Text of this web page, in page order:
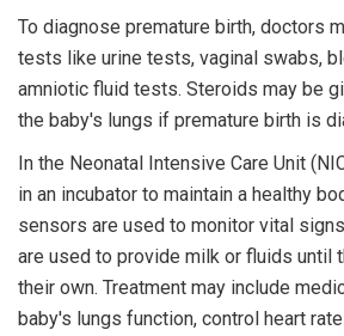
To diagnose premature birth, doctors
tests like urine tests, vaginal swabs,
amniotic fluid tests. Steroids may be
the baby's lungs if premature birth is
In the Neonatal Intensive Care Unit
in an incubator to maintain a healthy
sensors are used to monitor vital
are used to provide milk or fluids until
their own. Treatment may include
baby's lungs function, control heart